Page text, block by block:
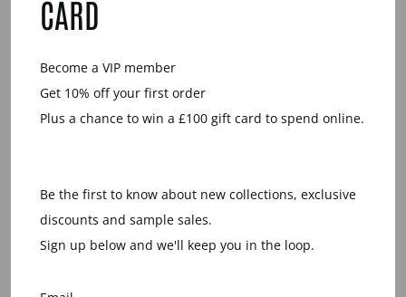
LONG WHITE WOOD
SPIKE SHAPED
PENDANT - GOLD
BLACK WOOD
PENDANT - SILVER
CARD
Become a VIP member
Get 10% off your first order
Plus a chance to win a £100 gift card to spend online.
Be the first to know about new collections, exclusive
discounts and sample sales.
Sign up below and we'll keep you in the loop.